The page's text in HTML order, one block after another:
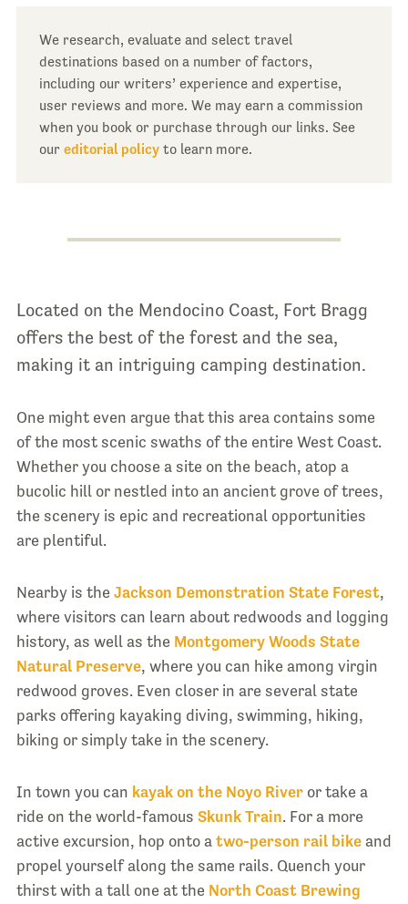
We research, evaluate and select travel
destinations based on a number of factors,
including our writers’ experience and expertise,
user reviews and more. We may earn a commission
when you book or purchase through our links. See
our editorial policyto learn more.
Located on the Mendocino Coast, Fort Bragg
offers the best of the forest and the sea,
making it an intriguing camping destination.
One might even argue that this area contains some
of the most scenic swaths of the entire West Coast.
Whether you choose a site on the beach, atop a
bucolic hill or nestled into an ancient grove of trees,
the scenery is epic and recreational opportunities
are plentiful.
Nearby is the Jackson Demonstration State Forest,
where visitors can learn about redwoods and logging
history, as well as the Montgomery Woods State
Natural Preserve, where you can hike among virgin
redwood groves. Even closer in are several state
parks offering kayaking diving, swimming, hiking,
biking or simply take in the scenery.
In town you can kayak on the Noyo Riveror take a
ride on the world-famous Skunk Train. For a more
active excursion, hop onto a two-person rail bikeand
propel yourself along the same rails. Quench your
thirst with a tall one at the North Coast Brewing